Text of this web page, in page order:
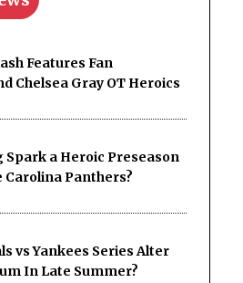
Features Fan
Chelsea Gray OT Heroics
Spark a Heroic Preseason
Carolina Panthers?
vs Yankees Series Alter
In Late Summer?